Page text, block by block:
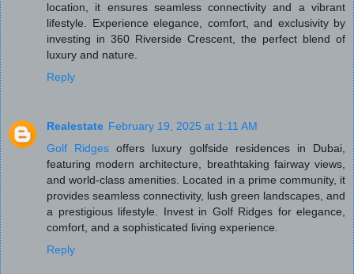
location, it ensures seamless connectivity and a vibrant
lifestyle. Experience elegance, comfort, and exclusivity by
investing in 360 Riverside Crescent, the perfect blend of
luxury and nature.
Reply
Realestate February 19, 2025 at 1:11 AM
Golf Ridges offers luxury golfside residences in Dubai,
featuring modern architecture, breathtaking fairway views,
and world-class amenities. Located in a prime community, it
provides seamless connectivity, lush green landscapes, and
a prestigious lifestyle. Invest in Golf Ridges for elegance,
comfort, and a sophisticated living experience.
Reply